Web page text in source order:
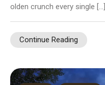
olden crunch every single […]
Continue Reading